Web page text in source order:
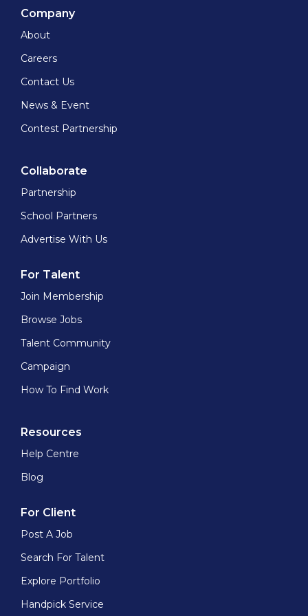
Company
About
Careers
Contact Us
News & Event
Contest Partnership
Collaborate
Partnership
School Partners
Advertise With Us
For Talent
Join Membership
Browse Jobs
Talent Community
Campaign
How To Find Work
Resources
Help Centre
Blog
For Client
Post A Job
Search For Talent
Explore Portfolio
Handpick Service